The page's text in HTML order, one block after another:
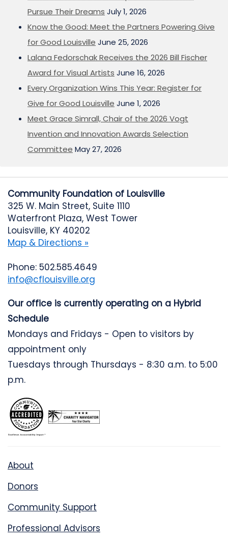
Pursue Their Dreams July 1, 2026
Know the Good: Meet the Partners Powering Give
for Good Louisville June 25, 2026
Lalana Fedorschak Receives the 2026 Bill Fischer
Award for Visual Artists June 16, 2026
Every Organization Wins This Year: Register for
Give for Good Louisville June 1, 2026
Meet Grace Simrall, Chair of the 2026 Vogt
Invention and Innovation Awards Selection
Committee May 27, 2026
Community Foundation of Louisville
325 W. Main Street, Suite 1110
Waterfront Plaza, West Tower
Louisville, KY 40202
Map & Directions »
Phone: 502.585.4649
info@cflouisville.org
Our office is currently operating on a Hybrid
Schedule
Mondays and Fridays - Open to visitors by
appointment only
Tuesdays through Thursdays - 8:30 a.m. to 5:00
p.m.
About
Donors
Community Support
Professional Advisors